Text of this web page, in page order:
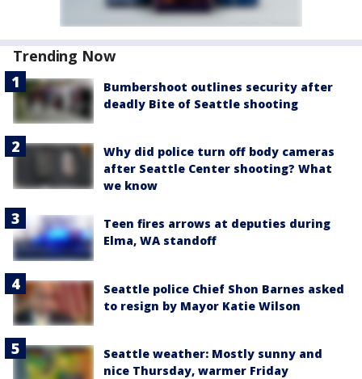
Trending Now
Bumbershoot outlines security after
deadly Bite of Seattle shooting
Why did police turn off body cameras
after Seattle Center shooting? What
we know
Teen fires arrows at deputies during
Elma, WA standoff
Seattle police Chief Shon Barnes asked
to resign by Mayor Katie Wilson
Seattle weather: Mostly sunny and
nice Thursday, warmer Friday